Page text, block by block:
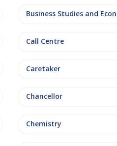
Call Centre
Caretaker
Chancellor
Chemistry